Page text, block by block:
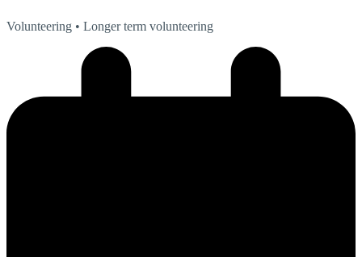
Volunteering • Longer term volunteering